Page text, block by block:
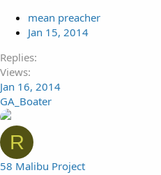
mean preacher
Jan 15, 2014
Replies
Views
Jan 16, 2014
GA_Boater
R
58 Malibu Project